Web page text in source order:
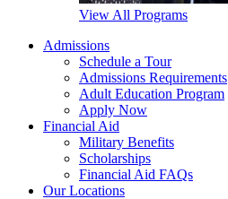
View All Programs
Admissions
Schedule a Tour
Admissions Requirements
Adult Education Program
Apply Now
Financial Aid
Military Benefits
Scholarships
Financial Aid FAQs
Our Locations